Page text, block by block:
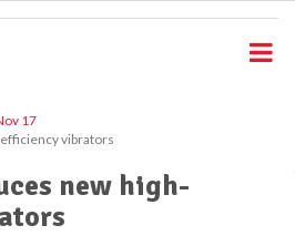
17
vibrators
new high-